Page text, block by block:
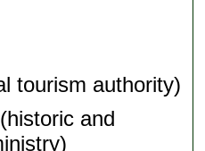
tourism authority)
(historic and